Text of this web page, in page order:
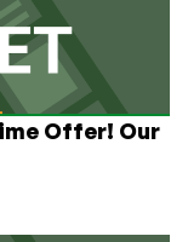
Offer! Our